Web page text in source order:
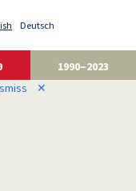
Deutsch
1990–2023
✕